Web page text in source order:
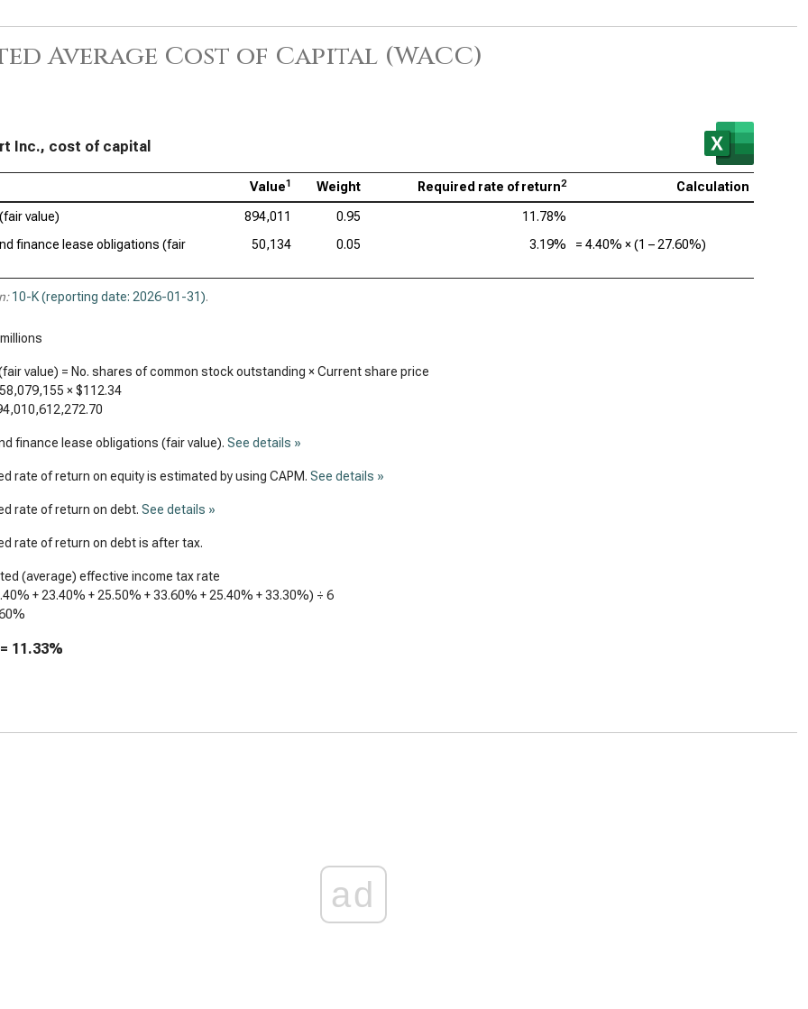
Average Cost of Capital (WACC)
Inc., cost of capital
Value1 Weight Required rate of return2 Calculation
value) 894,011 0.95
11.78%
finance lease obligations (fair
50,134 0.05 3.19% = 4.40% × (1 – 27.60%)
10-K (reporting date: 2026-01-31).
value) = No. shares of common stock outstanding × Current share price
×$112.34
finance lease obligations (fair value). See details »
rate of return on equity is estimated by using CAPM. See details »
rate of return on debt. See details »
rate of return on debt is after tax.
(average) effective income tax rate
+ 23.40% + 25.50% +33.60% + 25.40% +33.30%) ÷ 6
11.33%
ad